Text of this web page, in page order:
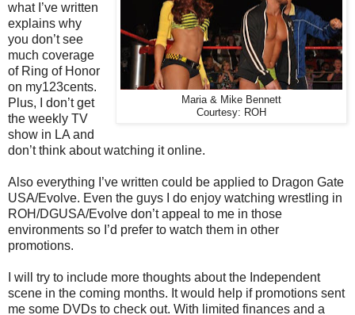
Maria & Mike Bennett
Courtesy: ROH
what I’ve written
explains why
you don’t see
much coverage
of Ring of Honor
on my123cents.
Plus, I don’t get
the weekly TV
show in LA and
don’t think about watching it online.
Also everything I’ve written could be applied to Dragon Gate
USA/Evolve. Even the guys I do enjoy watching wrestling in
ROH/DGUSA/Evolve don’t appeal to me in those
environments so I’d prefer to watch them in other
promotions.
I will try to include more thoughts about the Independent
scene in the coming months. It would help if promotions sent
me some DVDs to check out. With limited finances and a